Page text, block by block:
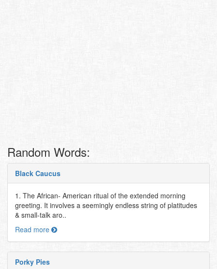
Random Words:
Black Caucus
1. The African- American ritual of the extended morning
greeting. It involves a seemingly endless string of platitudes
& small-talk aro..
Read more
Porky Pies